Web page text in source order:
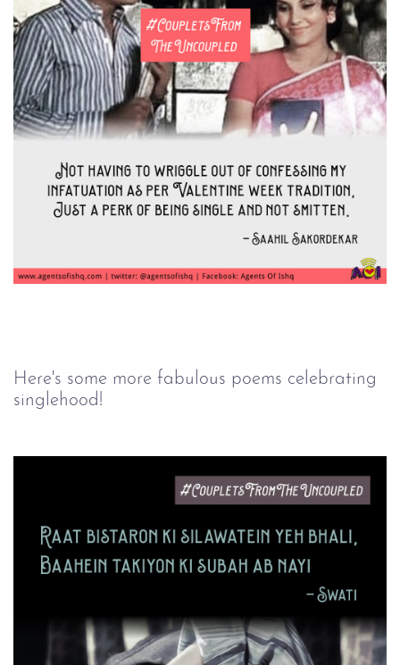
Here's some more fabulous poems celebrating
singlehood!